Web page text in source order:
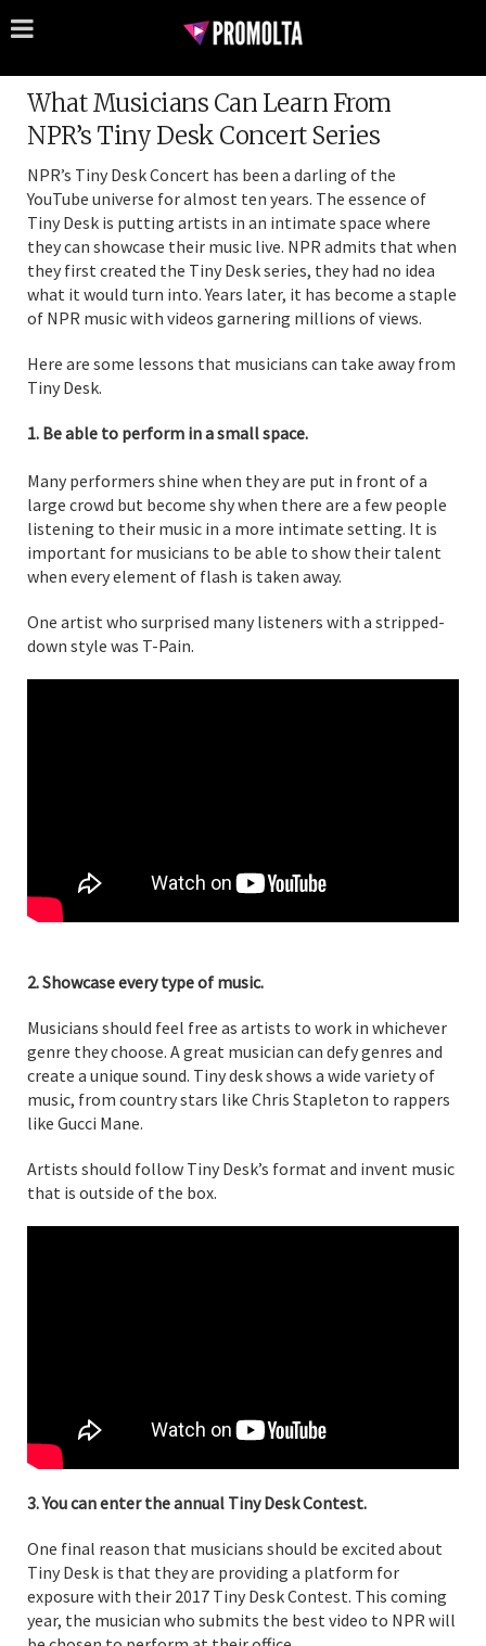
What Musicians Can Learn From
NPR’s Tiny Desk Concert Series
NPR’s Tiny Desk Concert has been a darling of the
YouTube universe for almost ten years. The essence of
Tiny Desk is putting artists in an intimate space where
they can showcase their music live. NPR admits that when
they first created the Tiny Desk series, they had no idea
what it would turn into. Years later, it has become a staple
of NPR music with videos garnering millions of views.
Here are some lessons that musicians can take away from
Tiny Desk.
1. Be able to perform in a small space.
Many performers shine when they are put in front of a
large crowd but become shy when there are a few people
listening to their music in a more intimate setting. It is
important for musicians to be able to show their talent
when every element of flash is taken away.
One artist who surprised many listeners with a stripped-
down style was T-Pain.
2. Showcase every type of music.
Musicians should feel free as artists to work in whichever
genre they choose. A great musician can defy genres and
create a unique sound. Tiny desk shows a wide variety of
music, from country stars like Chris Stapleton to rappers
like Gucci Mane.
Artists should follow Tiny Desk’s format and invent music
that is outside of the box.
3. You can enter the annual Tiny Desk Contest.
One final reason that musicians should be excited about
Tiny Desk is that they are providing a platform for
exposure with their 2017 Tiny Desk Contest. This coming
year, the musician who submits the best video to NPR will